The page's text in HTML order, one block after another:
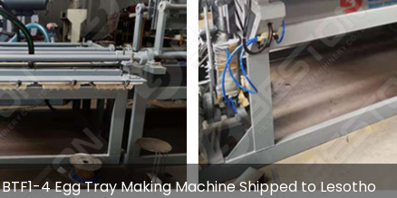
BTF1-4 Egg Tray Making Machine Shipped to Lesotho